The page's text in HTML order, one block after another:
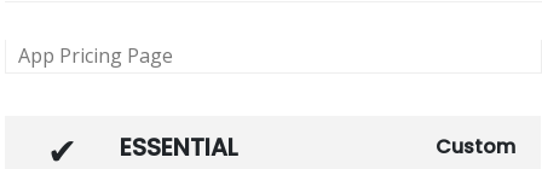
App Pricing Page
ESSENTIAL Custom